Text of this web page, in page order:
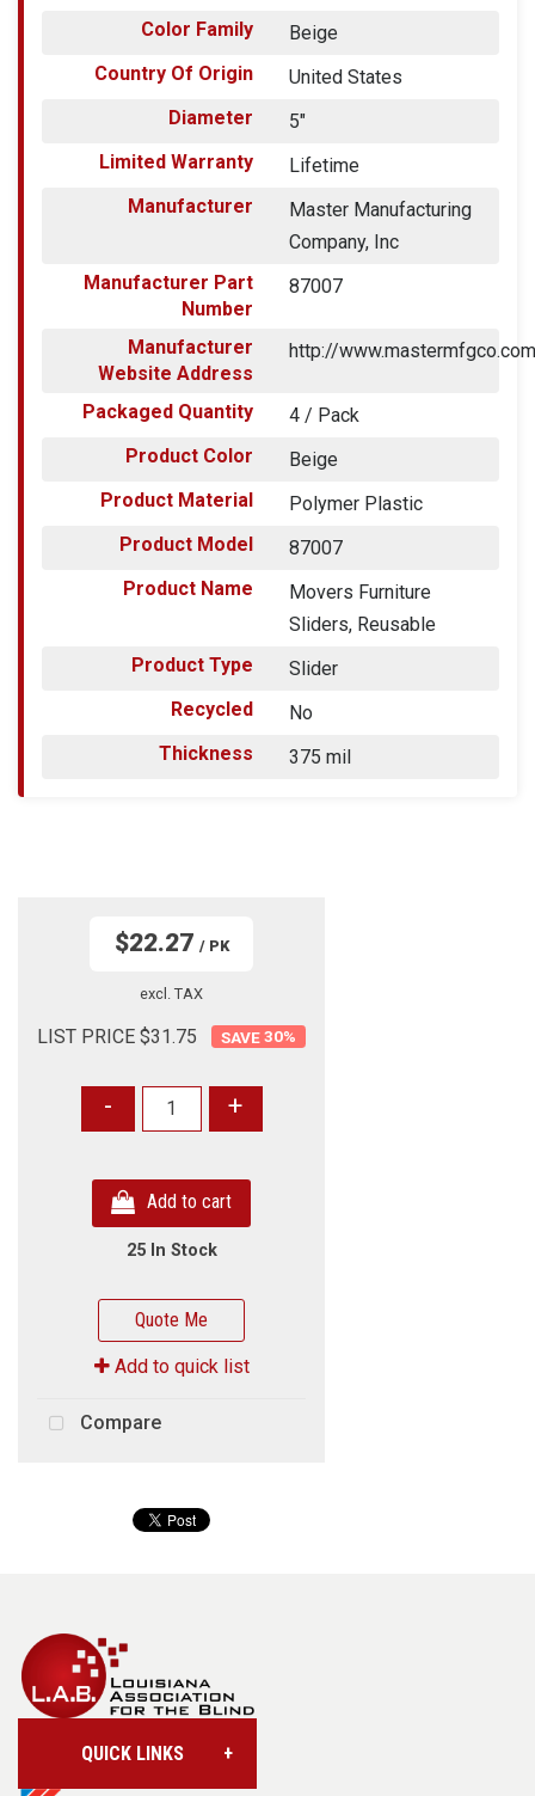
Color Family
Beige
Country Of Origin
United States
Diameter
5"
Limited Warranty
Lifetime
Manufacturer
Master Manufacturing
Company, Inc
Manufacturer Part
Number
87007
Manufacturer
Website Address
http://www.mastermfgco.com
Packaged Quantity
4 / Pack
Product Color
Beige
Product Material
Polymer Plastic
Product Model
87007
Product Name
Movers Furniture
Sliders, Reusable
Product Type
Slider
Recycled
No
Thickness
375 mil
$22.27 / PK
excl. TAX
LIST PRICE $31.75 30%
- +
Add to cart
25 In Stock
Quote Me
Add to quick list
Compare
QUICK LINKS